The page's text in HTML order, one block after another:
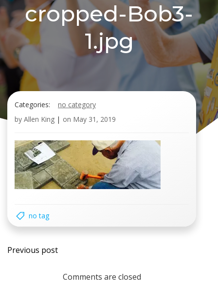
cropped-Bob3-
1.jpg
Categories:
no category
by Allen King | on May 31, 2019
no tag
Post
navigation
Previous post
Comments are closed